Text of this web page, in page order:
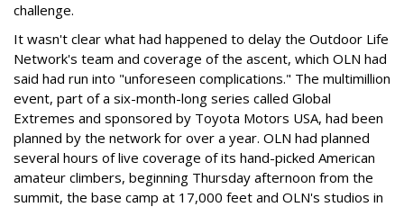
challenge.
It wasn't clear what had happened to delay the Outdoor Life
Network's team and coverage of the ascent, which OLN had
said had run into "unforeseen complications." The multimillion
event, part of a six-month-long series called Global
Extremes and sponsored by Toyota Motors USA, had been
planned by the network for over a year. OLN had planned
several hours of live coverage of its hand-picked American
amateur climbers, beginning Thursday afternoon from the
summit, the base camp at 17,000 feet and OLN's studios in